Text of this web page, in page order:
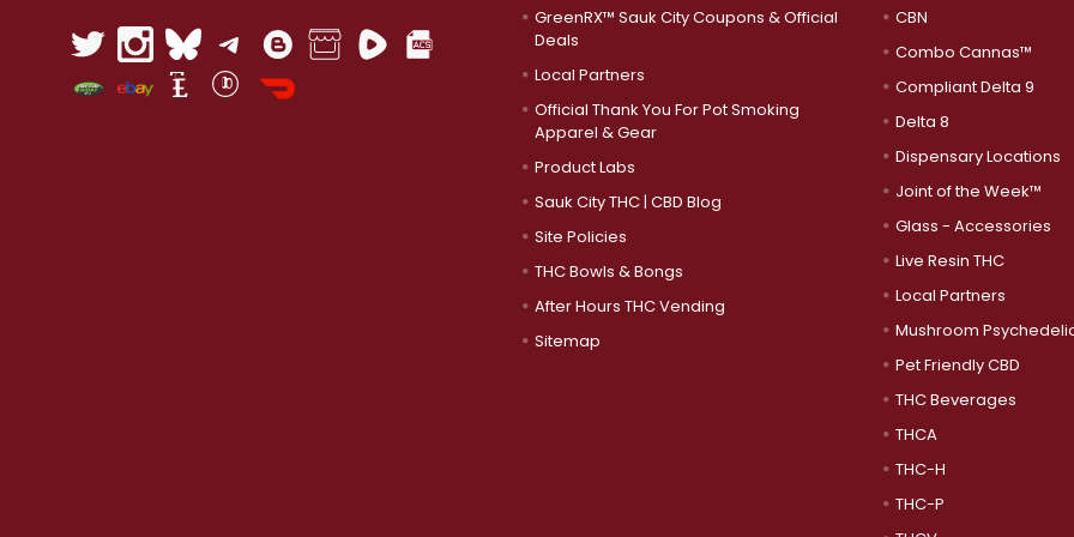
GreenRX™ Sauk City Coupons & Official
Deals
Local Partners
Official Thank You For Pot Smoking
Apparel & Gear
Product Labs
Sauk City THC | CBD Blog
Site Policies
THC Bowls & Bongs
After Hours THC Vending
Sitemap
CBN
Combo Cannas™
Compliant Delta 9
Delta 8
Dispensary Locations
Joint of the Week™
Glass - Accessories
Live Resin THC
Local Partners
Mushroom
Pet Friendly CBD
THC Beverages
THCA
THC-H
THC-P